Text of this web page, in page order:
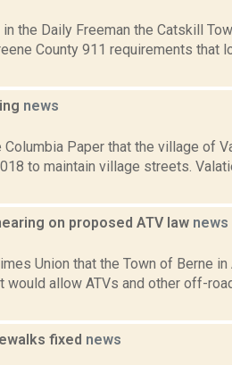
the Daily Freeman the Catskill
County 911 requirements that
news
Columbia Paper that the village of
to maintain village streets.
on proposed ATV law news
Union that the Town of Berne
would allow ATVs and other off-
fixed news